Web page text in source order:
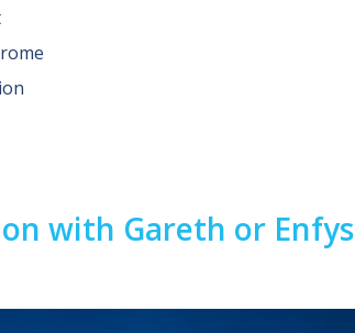
with Gareth or Enfys